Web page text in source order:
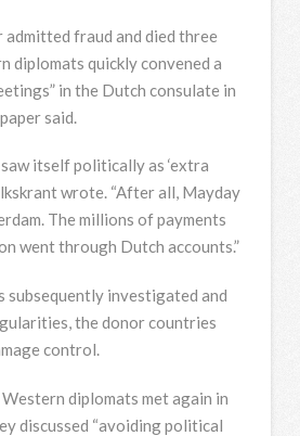
admitted fraud and died three
diplomats quickly convened a
in the Dutch consulate in
said.
itself politically as ‘extra
wrote. “After all, Mayday
The millions of payments
went through Dutch accounts.”
subsequently investigated and
the donor countries
control.
diplomats met again in
discussed “avoiding political